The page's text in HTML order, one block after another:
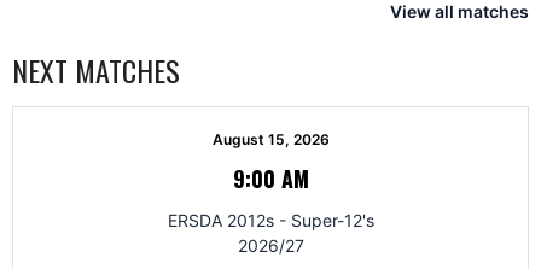
View all matches
NEXT MATCHES
August 15, 2026
9:00 AM
ERSDA 2012s - Super-12's
2026/27